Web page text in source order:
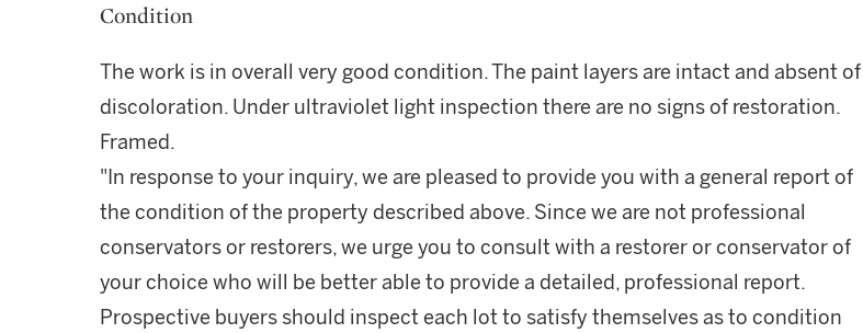
Condition
The work is in overall very good condition. The paint layers are intact and absent of
discoloration. Under ultraviolet light inspection there are no signs of restoration.
Framed.
"In response to your inquiry, we are pleased to provide you with a general report of
the condition of the property described above. Since we are not professional
conservators or restorers, we urge you to consult with a restorer or conservator of
your choice who will be better able to provide a detailed, professional report.
Prospective buyers should inspect each lot to satisfy themselves as to condition